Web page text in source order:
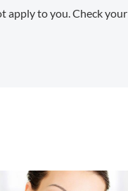
apply to you. Check your